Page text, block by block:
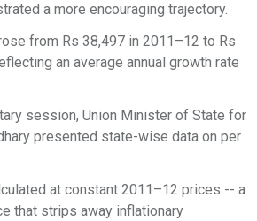
a more encouraging trajectory.
from Rs 38,497 in 2011–12 to Rs
an average annual growth rate
session, Union Minister of State for
presented state-wise data on per
at constant 2011–12 prices -- a
that strips away inflationary